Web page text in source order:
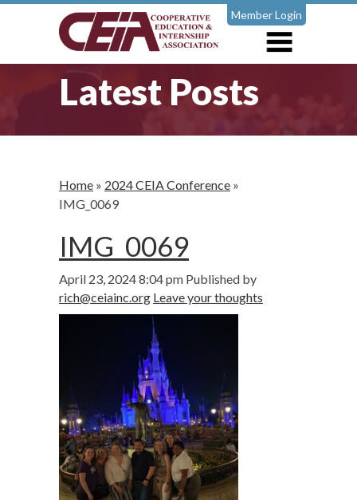
Member Login
Latest Posts
Home » 2024 CEIA Conference »
IMG_0069
IMG_0069
April 23, 2024 8:04 pm Published by
rich@ceiainc.org Leave your thoughts